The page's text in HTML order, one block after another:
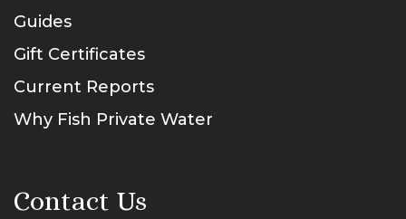
Guides
Gift Certificates
Current Reports
Why Fish Private Water
Contact Us